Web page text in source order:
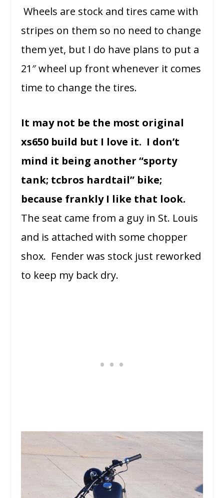
Wheels are stock and tires came with
stripes on them so no need to change
them yet, but I do have plans to put a
21″ wheel up front whenever it comes
time to change the tires.
It may not be the most original
xs650 build but I love it. I don’t
mind it being another “sporty
tank; tcbros hardtail” bike;
because frankly I like that look.
The seat came from a guy in St. Louis
and is attached with some chopper
shox. Fender was stock just reworked
to keep my back dry.